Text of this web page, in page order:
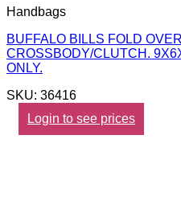
Handbags
BUFFALO BILLS FOLD
CROSSBODY/CLUTCH.
ONLY.
SKU: 36416
Login to see prices